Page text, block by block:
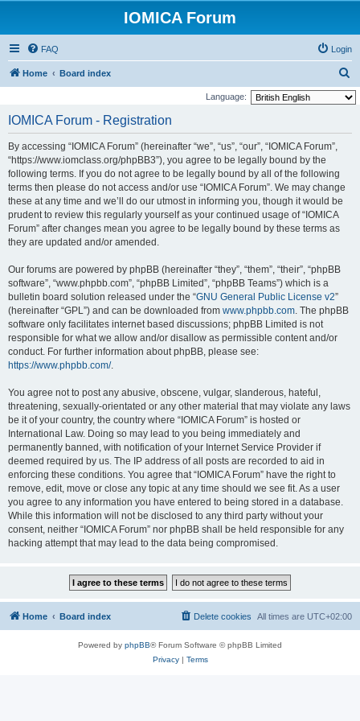
IOMICA Forum
FAQ Login
Home Board index
e
Language:
IOMICA Forum - Registration
By accessing “IOMICA Forum” (hereinafter “we”, “us”, “our”, “IOMICA Forum”,
“https://www.iomclass.org/phpBB3”), you agree to be legally bound by the
following terms. If you do not agree to be legally bound by all of the following
terms then please do not access and/or use “IOMICA Forum”. We may change
these at any time and we’ll do our utmost in informing you, though it would be
prudent to review this regularly yourself as your continued usage of “IOMICA
Forum” after changes mean you agree to be legally bound by these terms as
they are updated and/or amended.
Our forums are powered by phpBB (hereinafter “they”, “them”, “their”, “phpBB
software”, “www.phpbb.com”, “phpBB Limited”, “phpBB Teams”) which is a
bulletin board solution released under the “GNU General Public License v2”
(hereinafter “GPL”) and can be downloaded from www.phpbb.com. The phpBB
software only facilitates internet based discussions; phpBB Limited is not
responsible for what we allow and/or disallow as permissible content and/or
conduct. For further information about phpBB, please see:
https://www.phpbb.com/.
You agree not to post any abusive, obscene, vulgar, slanderous, hateful,
threatening, sexually-orientated or any other material that may violate any laws
be it of your country, the country where “IOMICA Forum” is hosted or
International Law. Doing so may lead to you being immediately and
permanently banned, with notification of your Internet Service Provider if
deemed required by us. The IP address of all posts are recorded to aid in
enforcing these conditions. You agree that “IOMICA Forum” have the right to
remove, edit, move or close any topic at any time should we see fit. As a user
you agree to any information you have entered to being stored in a database.
While this information will not be disclosed to any third party without your
consent, neither “IOMICA Forum” nor phpBB shall be held responsible for any
hacking attempt that may lead to the data being compromised.
Home Board index All times are UTC+02:00
Delete cookies
Powered by phpBB® Forum Software © phpBB Limited
Privacy| Terms